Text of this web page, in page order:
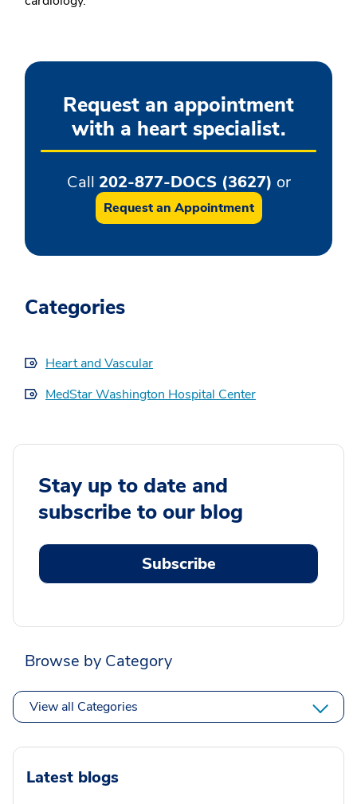
Request an appointment
with a heart specialist.
Call 202-877-DOCS (3627) or
Request an Appointment
Categories
Heart and Vascular
MedStar Washington Hospital Center
Stay up to date and
subscribe to our blog
Subscribe
Browse by Category
View all Categories
Latest blogs